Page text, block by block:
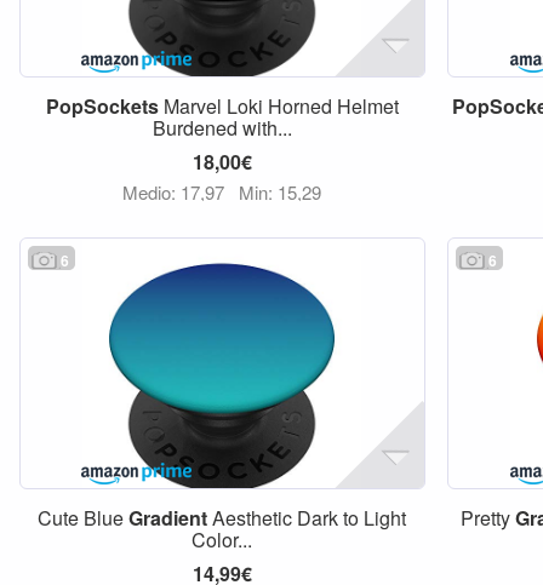
PopSocketsMarvel Loki Horned Helmet
Burdened with...
18,00€
Medio: 17,97 Min: 15,29
6
Cute BlueGradientAesthetic Dark to Light
Color...
14,99€
6
Pretty